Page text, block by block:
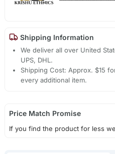
Shipping Information
We deliver all over United
UPS, DHL.
Shipping Cost: Approx. $15
every additional item.
Price Match Promise
If you find the product for less